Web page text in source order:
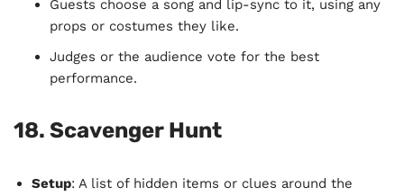
Guests choose a song and lip-sync to it, using any
props or costumes they like.
Judges or the audience vote for the best
performance.
18. Scavenger Hunt
Setup: A list of hidden items or clues around the